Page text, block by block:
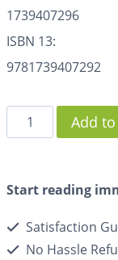
1739407296
ISBN 13:
9781739407292
Add
Start reading
Satisfaction
No Hassle